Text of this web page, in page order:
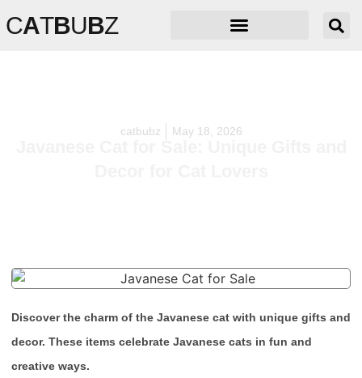
CATBUBZ
catbubz May 18, 2026
Javanese Cat for Sale: Unique Gifts and
Discover the charm of the Javanese cat with unique gifts and
decor. These items celebrate Javanese cats in fun and
creative ways.